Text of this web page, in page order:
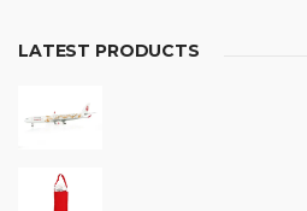
LATEST PRODUCTS